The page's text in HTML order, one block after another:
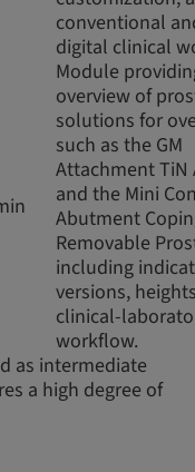
conventional
digital clinical
Module
overview of
solutions for
such as the GM
Attachment
and the Mini
Abutment
Removable
including
versions,
clinical-
workflow.
as intermediate
a high degree of